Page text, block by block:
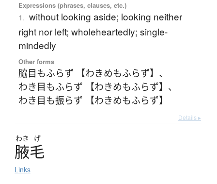
Expressions (phrases, clauses, etc.)
1. without looking aside; looking neither
right nor left; wholeheartedly; single-
mindedly
Other forms
脇目もふらず 【わきめもふらず】 、
わき目もふらず 【わきめもふらず】 、
わき目も振らず 【わきめもふらず】
Details ▸
わき げ
腋毛
Links